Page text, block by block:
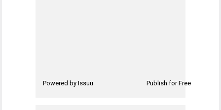
Powered by Issuu Publish for Free